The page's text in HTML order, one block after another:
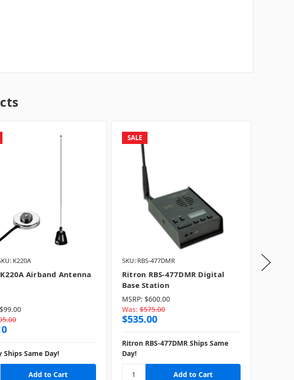
K220A
Airband Antenna
$99.00
Ships Same Day!
SALE
SKU: RBS-477DMR
Ritron RBS-477DMR Digital
Base Station
MSRP: $600.00
Was: $575.00
$535.00
Ritron RBS-477DMR Ships Same
Day!
ICOM